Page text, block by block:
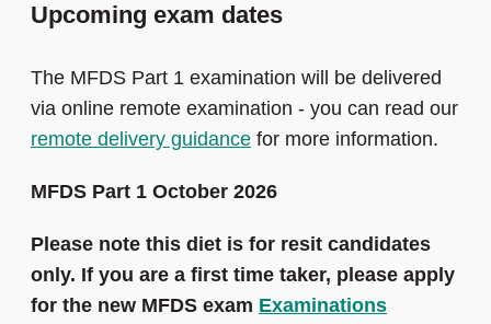
Upcoming exam dates
The MFDS Part 1 examination will be delivered
via online remote examination - you can read our
remote delivery guidance for more information.
MFDS Part 1 October 2026
Please note this diet is for resit candidates
only. If you are a first time taker, please apply
for the new MFDS exam Examinations